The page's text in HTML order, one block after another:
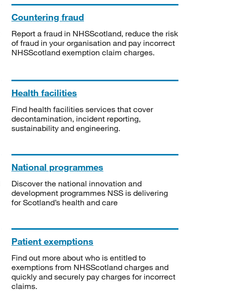
Countering fraud
Report a fraud in NHSScotland, reduce the risk
of fraud in your organisation and pay incorrect
NHSScotland exemption claim charges.
Health facilities
Find health facilities services that cover
decontamination, incident reporting,
sustainability and engineering.
National programmes
Discover the national innovation and
development programmes NSS is delivering
for Scotland’s health and care
Patient exemptions
Find out more about who is entitled to
exemptions from NHSScotland charges and
quickly and securely pay charges for incorrect
claims.